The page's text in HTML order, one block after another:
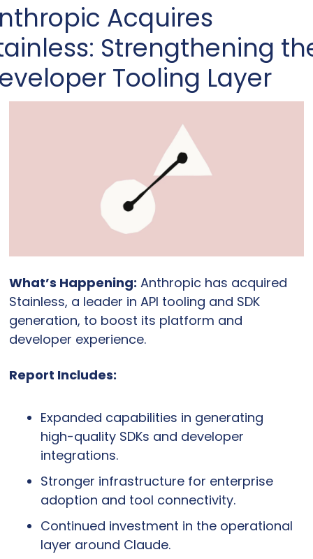
Acquires
Strengthening
Tooling Layer
What’s Happening: Anthropic has acquired
Stainless, a leader in API tooling and SDK
generation, to boost its platform and
developer experience.
Report Includes:
Expanded capabilities in generating
high-quality SDKs and developer
integrations.
Stronger infrastructure for enterprise
adoption and tool connectivity.
Continued investment in the operational
layer around Claude.